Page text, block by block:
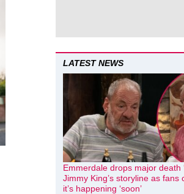
LATEST NEWS
Emmerdale drops major death
Jimmy King’s storyline as fans
it’s happening ‘soon’